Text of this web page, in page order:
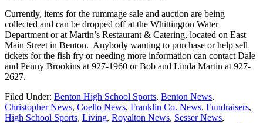
Currently, items for the rummage sale and auction are being
collected and can be dropped off at the Whittington Water
Department or at Martin’s Restaurant & Catering, located on East
Main Street in Benton. Anybody wanting to purchase or help sell
tickets for the fish fry or needing more information can contact Dale
and Penny Brookins at 927-1960 or Bob and Linda Martin at 927-
2627.
Filed Under: Benton High School Sports, Benton News,
Christopher News, Coello News, Franklin Co. News, Fundraisers,
High School Sports, Living, Royalton News, Sesser News,